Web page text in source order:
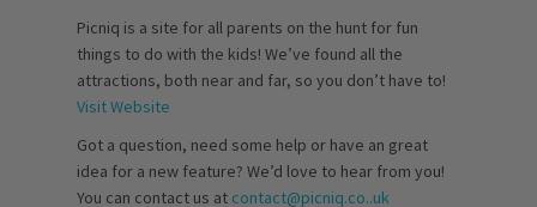
Picniq is a site for all parents on the hunt for fun
things to do with the kids! We’ve found all the
attractions, both near and far, so you don’t have to!
Visit Website
Got a question, need some help or have an great
idea for a new feature? We’d love to hear from you!
You can contact us at contact@picniq.co..uk